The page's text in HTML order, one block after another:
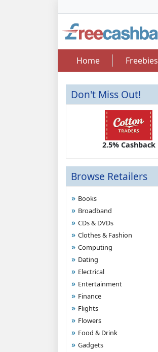
Home Freebies
Don't Miss Out!
2.5% Cashback
Browse Retailers
Books
Broadband
CDs & DVDs
Clothes & Fashion
Computing
Dating
Electrical
Entertainment
Finance
Flights
Flowers
Food & Drink
Gadgets